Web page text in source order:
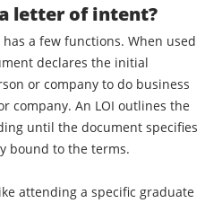
letter of intent?
a few functions. When used
declares the initial
or company to do business
company. An LOI outlines the
until the document specifies
bound to the terms.
attending a specific graduate